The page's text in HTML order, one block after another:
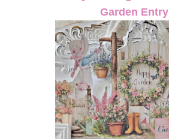
Garden Entry